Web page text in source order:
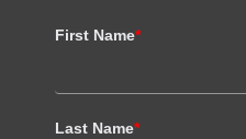
First Name*
Last Name*